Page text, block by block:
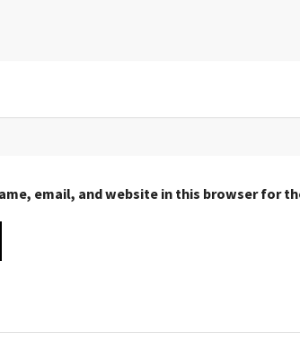
email, and website in this browser for